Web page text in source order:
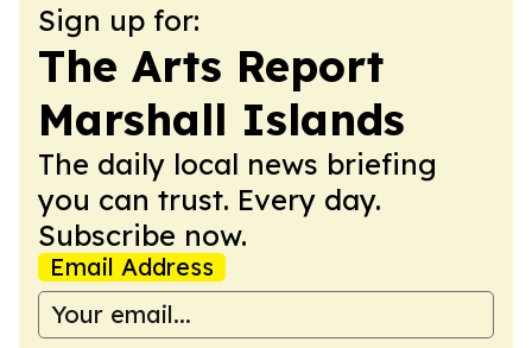
Sign up for:
The Arts Report
Marshall Islands
The daily local news briefing
you can trust. Every day.
Subscribe now.
Email Address